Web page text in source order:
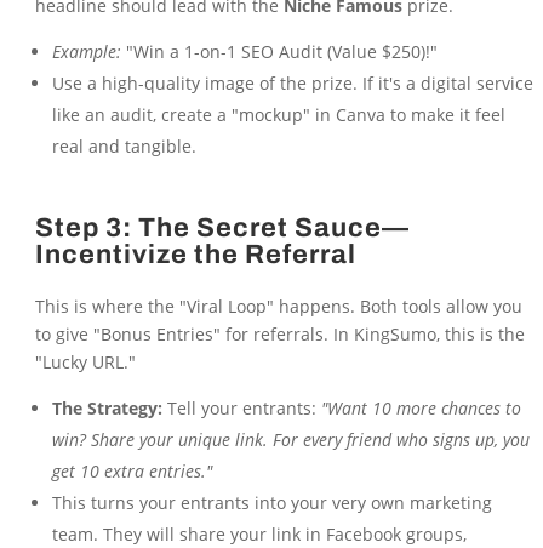
headline should lead with the Niche Famousprize.
Example: "Win a 1-on-1 SEO Audit (Value $250)!"
Use a high-quality image of the prize. If it's a digital service
like an audit, create a "mockup" in Canva to make it feel
real and tangible.
Step 3: The Secret Sauce—
Incentivize the Referral
This is where the "Viral Loop" happens. Both tools allow you
to give "Bonus Entries" for referrals. In KingSumo, this is the
"Lucky URL."
The Strategy: Tell your entrants: "Want 10 more chances to
win? Share your unique link. For every friend who signs up, you
get 10 extra entries."
This turns your entrants into your very own marketing
team. They will share your link in Facebook groups,